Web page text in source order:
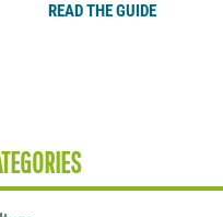
READ THE GUIDE